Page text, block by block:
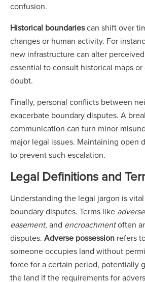
confusion.
Historical boundariescan shift over
changes or human activity. For
new infrastructure can alter
essential to consult historical maps
doubt.
Finally, personal conflicts between
exacerbate boundary disputes. A
communication can turn minor
major legal issues. Maintaining open
to prevent such escalation.
Legal Definitions and
Understanding the legal jargon is
boundary disputes. Terms like
easement, and encroachmentoften
disputes. Adverse possession refers
someone occupies land without
force for a certain period, potentially
the land if the requirements for